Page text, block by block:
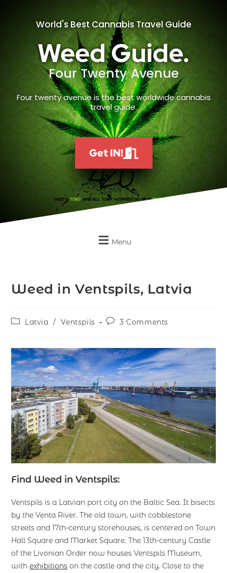
World's Best Cannabis Travel Guide
Weed Guide.
Four Twenty Avenue
Four twenty avenue is the best worldwide cannabis
travel guide.
Get IN!
Menu
Weed in Ventspils, Latvia
Latvia / Ventspils 3 Comments
Find Weed in Ventspils:
Ventspils is a Latvian port city on the Baltic Sea. It bisects
by the Venta River. The old town, with cobblestone
streets and 17th-century storehouses, is centered on Town
Hall Square and Market Square. The 13th-century Castle
of the Livonian Order now houses Ventspils Museum,
withexhibitions on the castle and the city. Close to the